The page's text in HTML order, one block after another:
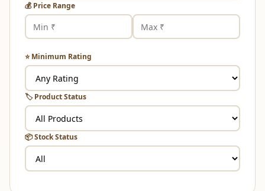
💰 Price Range
⭐ Minimum Rating
🏷️ Product Status
📦 Stock Status